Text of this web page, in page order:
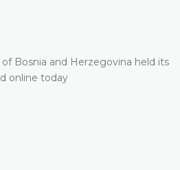
Bosnia and Herzegovina held its
online today